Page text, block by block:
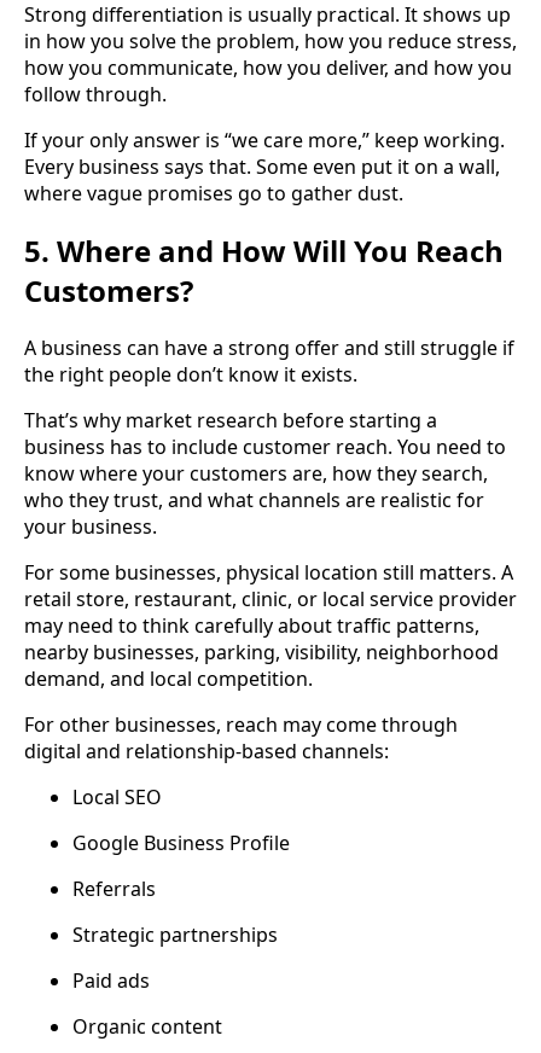
Strong differentiation is usually practical. It shows up
in how you solve the problem, how you reduce stress,
how you communicate, how you deliver, and how you
follow through.
If your only answer is “we care more,” keep working.
Every business says that. Some even put it on a wall,
where vague promises go to gather dust.
5. Where and How Will You Reach
Customers?
A business can have a strong offer and still struggle if
the right people don’t know it exists.
That’s why market research before starting a
business has to include customer reach. You need to
know where your customers are, how they search,
who they trust, and what channels are realistic for
your business.
For some businesses, physical location still matters. A
retail store, restaurant, clinic, or local service provider
may need to think carefully about traffic patterns,
nearby businesses, parking, visibility, neighborhood
demand, and local competition.
For other businesses, reach may come through
digital and relationship-based channels:
Local SEO
Google Business Profile
Referrals
Strategic partnerships
Paid ads
Organic content